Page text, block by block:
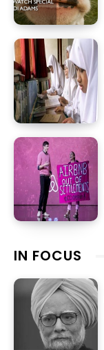
IN FOCUS